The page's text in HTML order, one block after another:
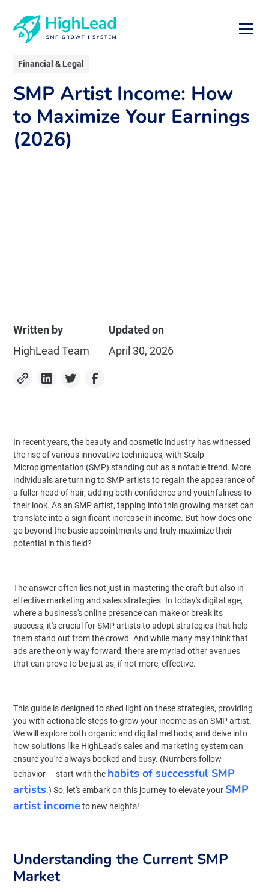
Financial & Legal
SMP Artist Income: How
to Maximize Your Earnings
(2026)
Written by
HighLead Team
Updated on
April 30, 2026
In recent years, the beauty and cosmetic industry has witnessed
the rise of various innovative techniques, with Scalp
Micropigmentation (SMP) standing out as a notable trend. More
individuals are turning to SMP artists to regain the appearance of
a fuller head of hair, adding both confidence and youthfulness to
their look. As an SMP artist, tapping into this growing market can
translate into a significant increase in income. But how does one
go beyond the basic appointments and truly maximize their
potential in this field?
The answer often lies not just in mastering the craft but also in
effective marketing and sales strategies. In today's digital age,
where a business's online presence can make or break its
success, it's crucial for SMP artists to adopt strategies that help
them stand out from the crowd. And while many may think that
ads are the only way forward, there are myriad other avenues
that can prove to be just as, if not more, effective.
This guide is designed to shed light on these strategies, providing
you with actionable steps to grow your income as an SMP artist.
We will explore both organic and digital methods, and delve into
how solutions like HighLead's sales and marketing system can
ensure you're always booked and busy. (Numbers follow
behavior — start with the habits of successful SMP
artists.) So, let's embark on this journey to elevate your SMP
artist income to new heights!
Understanding the Current SMP
Market